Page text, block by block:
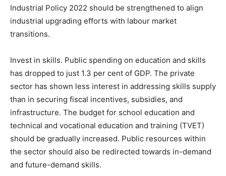
Industrial Policy 2022 should be strengthened to align
industrial upgrading efforts with labour market
transitions.
Invest in skills. Public spending on education and skills
has dropped to just 1.3 per cent of GDP. The private
sector has shown less interest in addressing skills supply
than in securing fiscal incentives, subsidies, and
infrastructure. The budget for school education and
technical and vocational education and training (TVET)
should be gradually increased. Public resources within
the sector should also be redirected towards in-demand
and future-demand skills.